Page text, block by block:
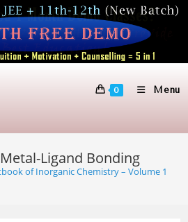
0 Menu
Ligand Bonding
of Inorganic Chemistry – Volume 1